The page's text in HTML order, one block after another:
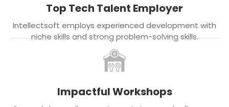
Top Tech Talent Employer
Intellectsoft employs experienced development with
niche skills and strong problem-solving skills.
Impactful Workshops